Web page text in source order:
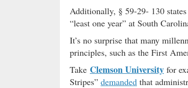
Additionally, § 59-29- 130
“least one year” at South
It’s no surprise that many
principles, such as the First
Take Clemson University for
Stripes” demanded that